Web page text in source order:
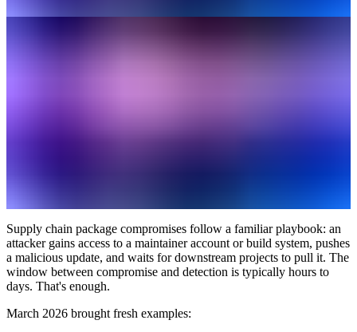
Supply chain package compromises follow a familiar playbook: an
attacker gains access to a maintainer account or build system, pushes
a malicious update, and waits for downstream projects to pull it. The
window between compromise and detection is typically hours to
days. That's enough.
March 2026 brought fresh examples: